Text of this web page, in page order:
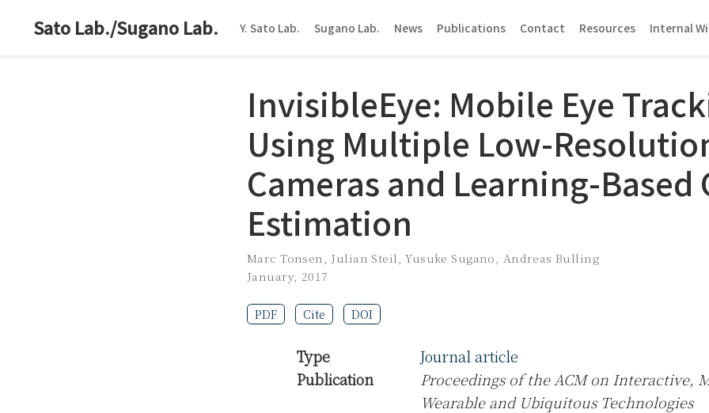
Sato Lab./Sugano Lab. Y. Sato Lab. Sugano Lab. News Publications Contact Resources Internal
InvisibleEye: Mobile Eye
Using Multiple Low-
Cameras and Learning-Based
Estimation
Marc Tonsen, Julian Steil,Yusuke Sugano, Andreas Bulling
January, 2017
PDF Cite DOI
Type
Journal article
Publication
Proceedings of the ACM on Interactive,
Wearable and Ubiquitous Technologies